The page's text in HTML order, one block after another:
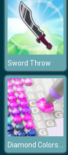
Sword Throw
Diamond Colors Art